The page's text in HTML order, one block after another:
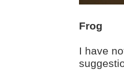
Frog
I have